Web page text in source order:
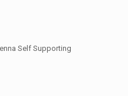
Self Supporting